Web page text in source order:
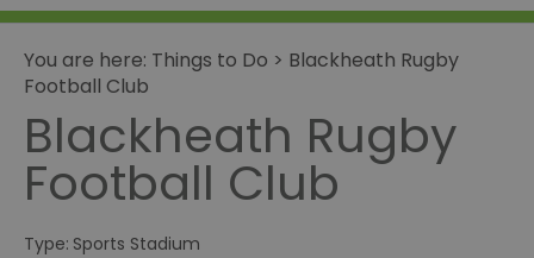
You are here: Things to Do > Blackheath Rugby
Football Club
Blackheath Rugby
Football Club
Type: Sports Stadium